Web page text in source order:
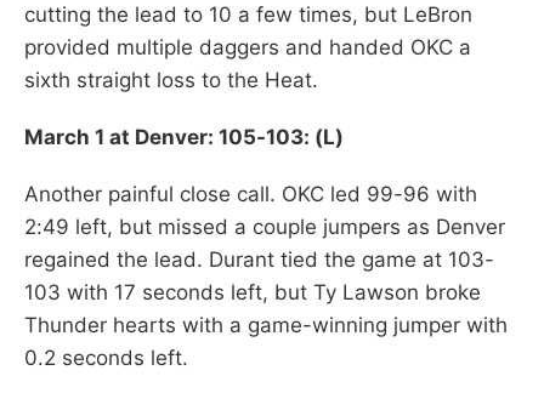
cutting the lead to 10 a few times, but LeBron
provided multiple daggers and handed OKC a
sixth straight loss to the Heat.
March 1 at Denver: 105-103: (L)
Another painful close call. OKC led 99-96 with
2:49 left, but missed a couple jumpers as Denver
regained the lead. Durant tied the game at 103-
103 with 17 seconds left, but Ty Lawson broke
Thunder hearts with a game-winning jumper with
0.2 seconds left.